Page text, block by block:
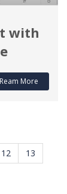
with
Ream More
12
13